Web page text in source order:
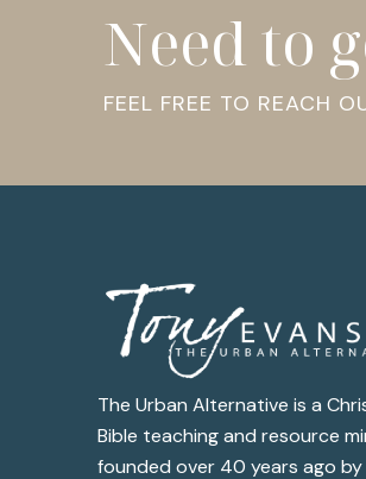
Need to
FEEL FREE TO REACH
The Urban Alternative is a
Bible teaching and resource
founded over 40 years ago by